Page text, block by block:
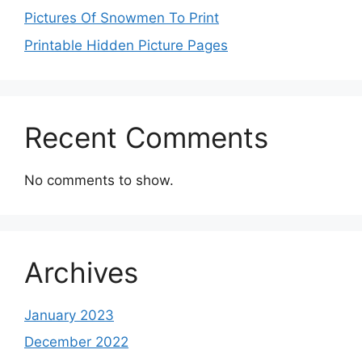
Pictures Of Snowmen To Print
Printable Hidden Picture Pages
Recent Comments
No comments to show.
Archives
January 2023
December 2022